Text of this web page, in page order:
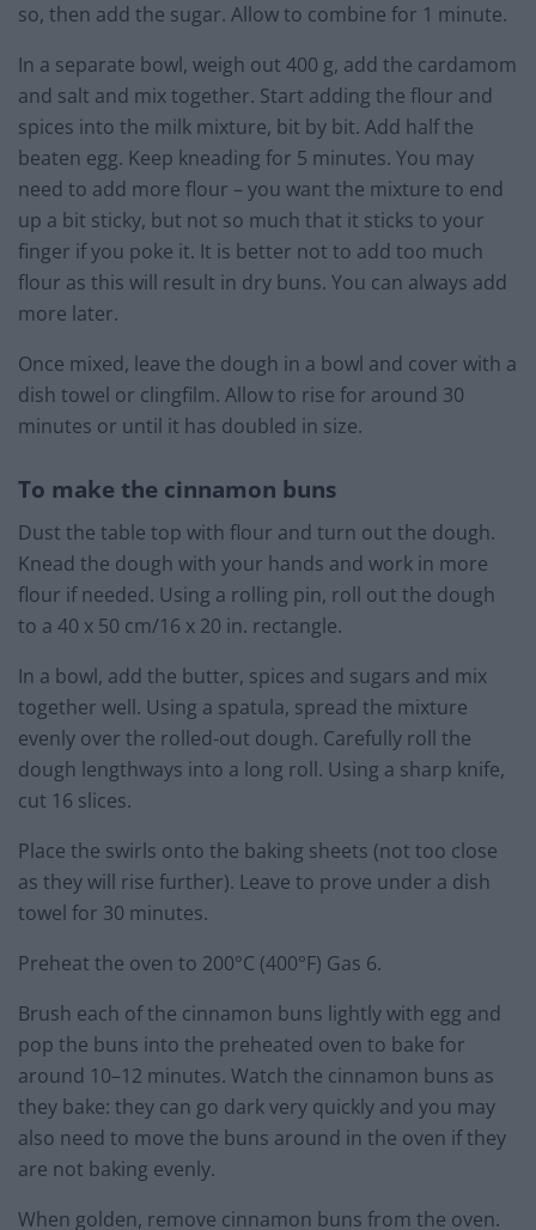
so, then add the sugar. Allow to combine for 1 minute.
In a separate bowl, weigh out 400 g, add the cardamom
and salt and mix together. Start adding the flour and
spices into the milk mixture, bit by bit. Add half the
beaten egg. Keep kneading for 5 minutes. You may
need to add more flour – you want the mixture to end
up a bit sticky, but not so much that it sticks to your
finger if you poke it. It is better not to add too much
flour as this will result in dry buns. You can always add
more later.
Once mixed, leave the dough in a bowl and cover with a
dish towel or clingfilm. Allow to rise for around 30
minutes or until it has doubled in size.
To make the cinnamon buns
Dust the table top with flour and turn out the dough.
Knead the dough with your hands and work in more
flour if needed. Using a rolling pin, roll out the dough
to a 40 x 50 cm/16 x 20 in. rectangle.
In a bowl, add the butter, spices and sugars and mix
together well. Using a spatula, spread the mixture
evenly over the rolled-out dough. Carefully roll the
dough lengthways into a long roll. Using a sharp knife,
cut 16 slices.
Place the swirls onto the baking sheets (not too close
as they will rise further). Leave to prove under a dish
towel for 30 minutes.
Preheat the oven to 200°C (400°F) Gas 6.
Brush each of the cinnamon buns lightly with egg and
pop the buns into the preheated oven to bake for
around 10–12 minutes. Watch the cinnamon buns as
they bake: they can go dark very quickly and you may
also need to move the buns around in the oven if they
are not baking evenly.
When golden, remove cinnamon buns from the oven.